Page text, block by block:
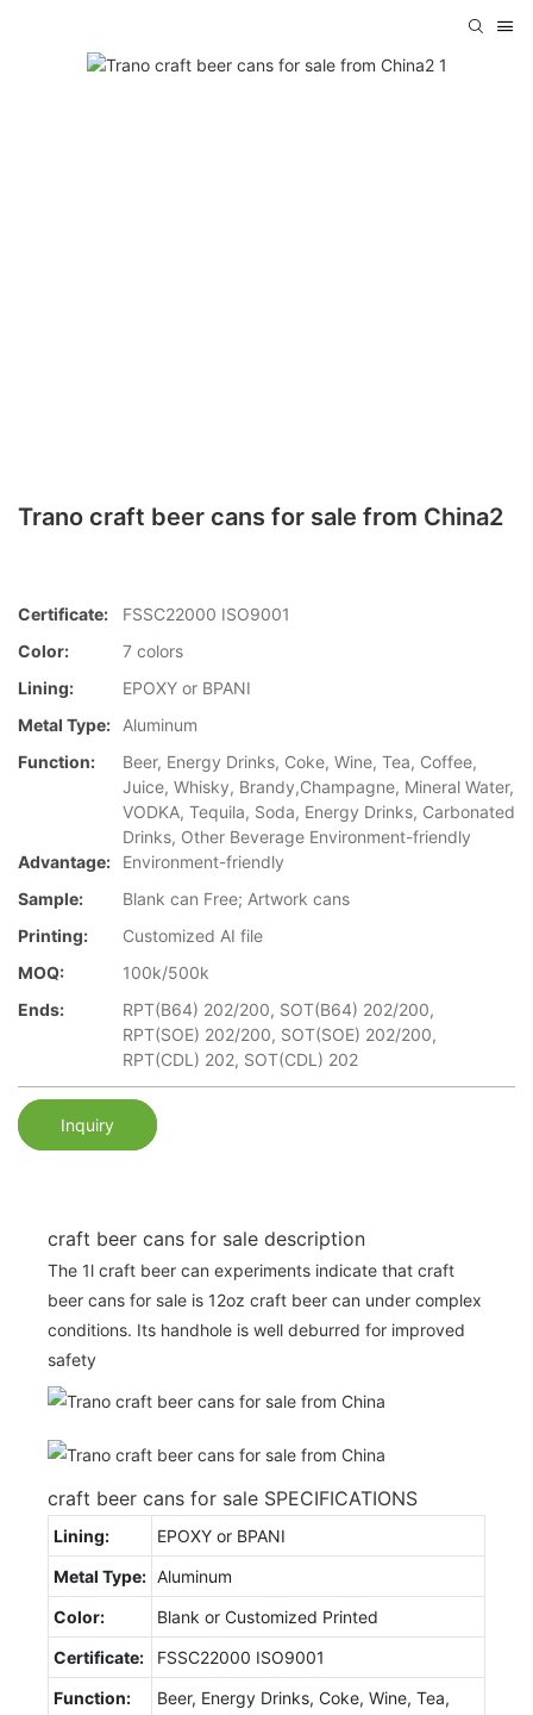
Trano craft beer cans for sale from China2
Certificate:
FSSC22000 ISO9001
Color:
7 colors
Lining:
EPOXY or BPANI
Metal Type:
Aluminum
Function:
Beer, Energy Drinks, Coke, Wine, Tea, Coffee,
Juice, Whisky, Brandy,Champagne, Mineral Water,
VODKA, Tequila, Soda, Energy Drinks, Carbonated
Drinks, Other Beverage Environment-friendly
Advantage:
Environment-friendly
Sample:
Blank can Free; Artwork cans
Printing:
Customized AI file
MOQ:
100k/500k
Ends:
RPT(B64) 202/200, SOT(B64) 202/200,
RPT(SOE) 202/200, SOT(SOE) 202/200,
RPT(CDL) 202, SOT(CDL) 202
Inquiry
craft beer cans for sale description
The 1l craft beer can experiments indicate that craft
beer cans for sale is 12oz craft beer can under complex
conditions. Its handhole is well deburred for improved
safety
craft beer cans for sale SPECIFICATIONS
Lining:
EPOXY or BPANI
Metal Type: Aluminum
Color:
Blank or Customized Printed
Certificate:
FSSC22000 ISO9001
Function:
Beer, Energy Drinks, Coke, Wine, Tea,